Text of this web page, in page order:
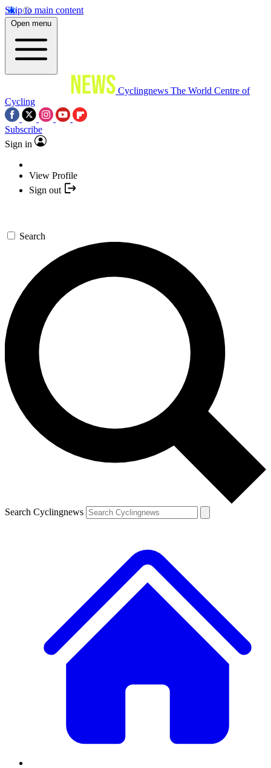
Skip to main content
Open menu
Cyclingnews The World Centre of
Cycling
Subscribe
Sign in
View Profile
Sign out
Search
Search Cyclingnews